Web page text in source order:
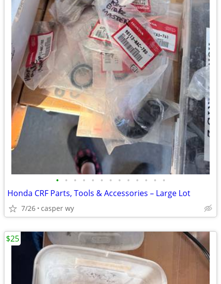
• • • • • • • • • • • • •
Honda CRF Parts, Tools & Accessories – Large Lot
7/26 casper wy
$25